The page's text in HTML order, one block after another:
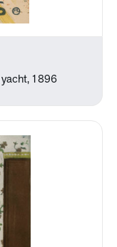
yacht, 1896